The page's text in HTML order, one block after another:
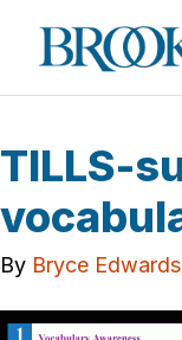
Brookes
Publishing
TILLS-
By Bryce Edwards